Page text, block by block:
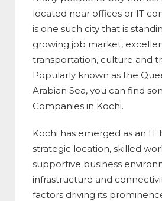
located near offices or IT
is one such city that is
growing job market,
transportation, culture and
Popularly known as the
Arabian Sea, you can find
Companies in Kochi.
Kochi has emerged as an IT
strategic location, skilled
supportive business
infrastructure and
factors driving its